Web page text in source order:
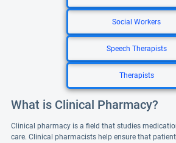
Social Workers
Speech Therapists
Therapists
What is Clinical Pharmacy?
Clinical pharmacy is a field that studies
care. Clinical pharmacists help ensure that